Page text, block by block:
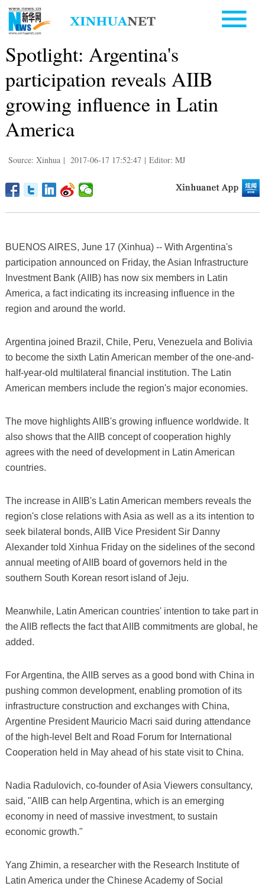
Spotlight: Argentina's
participation reveals AIIB
growing influence in Latin
America
Source: Xinhua | 2017-06-17 17:52:47 | Editor: MJ
BUENOS AIRES, June 17 (Xinhua) -- With Argentina's
participation announced on Friday, the Asian Infrastructure
Investment Bank (AIIB) has now six members in Latin
America, a fact indicating its increasing influence in the
region and around the world.
Argentina joined Brazil, Chile, Peru, Venezuela and Bolivia
to become the sixth Latin American member of the one-and-
half-year-old multilateral financial institution. The Latin
American members include the region's major economies.
The move highlights AIIB's growing influence worldwide. It
also shows that the AIIB concept of cooperation highly
agrees with the need of development in Latin American
countries.
The increase in AIIB's Latin American members reveals the
region's close relations with Asia as well as a its intention to
seek bilateral bonds, AIIB Vice President Sir Danny
Alexander told Xinhua Friday on the sidelines of the second
annual meeting of AIIB board of governors held in the
southern South Korean resort island of Jeju.
Meanwhile, Latin American countries' intention to take part in
the AIIB reflects the fact that AIIB commitments are global, he
added.
For Argentina, the AIIB serves as a good bond with China in
pushing common development, enabling promotion of its
infrastructure construction and exchanges with China,
Argentine President Mauricio Macri said during attendance
of the high-level Belt and Road Forum for International
Cooperation held in May ahead of his state visit to China.
Nadia Radulovich, co-founder of Asia Viewers consultancy,
said, "AIIB can help Argentina, which is an emerging
economy in need of massive investment, to sustain
economic growth."
Yang Zhimin, a researcher with the Research Institute of
Latin America under the Chinese Academy of Social